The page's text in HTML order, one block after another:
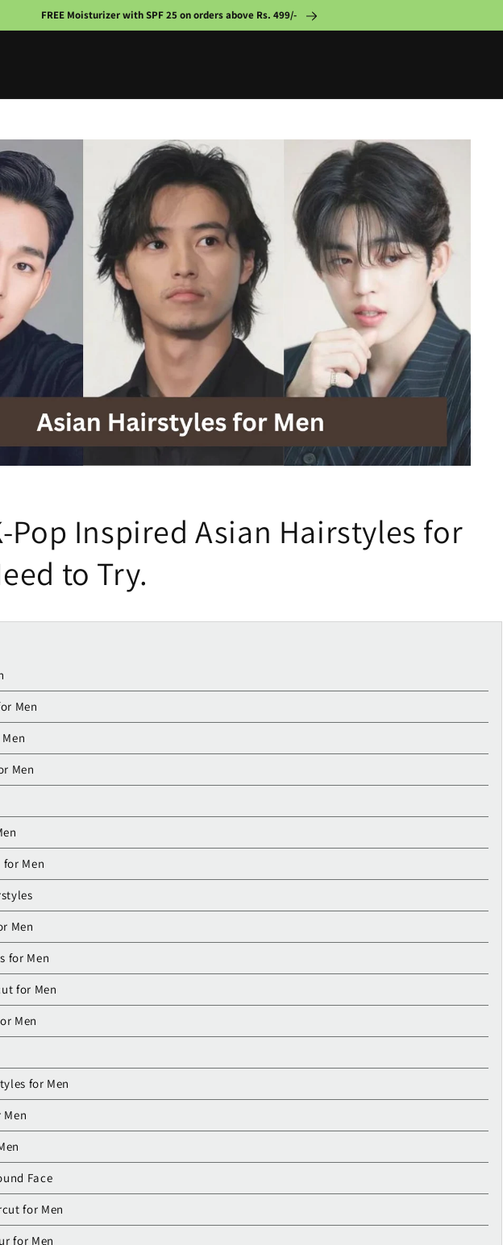
FREE Moisturizer with SPF 25 on orders above Rs. 499/-
Pop Inspired Asian Hairstyles for
to Try.
Men
Men
Men
Men
for Men
for Men
Men
for Men
Face
for Men
for Men